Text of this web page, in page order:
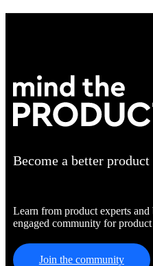
Become a better product
Learn from product experts and
engaged community for product
Join the community